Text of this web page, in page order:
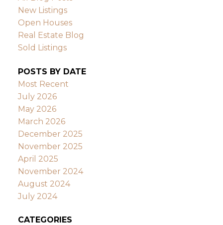
New Listings
Open Houses
Real Estate Blog
Sold Listings
POSTS BY DATE
Most Recent
July 2026
May 2026
March 2026
December 2025
November 2025
April 2025
November 2024
August 2024
July 2024
CATEGORIES